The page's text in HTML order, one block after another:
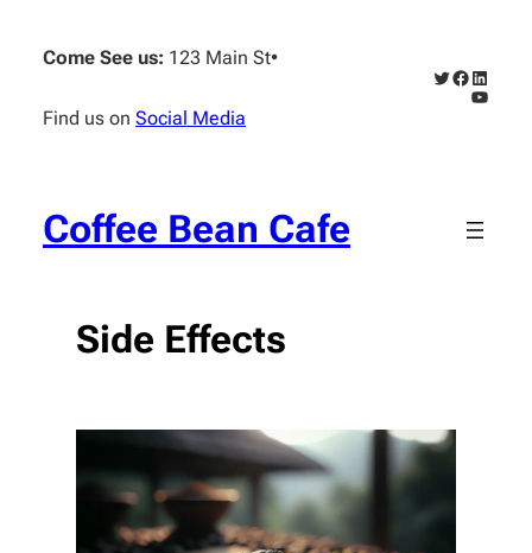
content
Come See us: 123 Main St•
Find us on Social Media
Twitter
Facebook
Coffee Bean Cafe
Side Effects